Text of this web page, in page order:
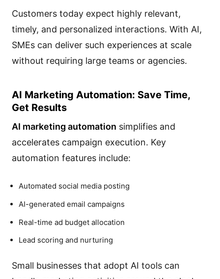
Customers today expect highly relevant,
timely, and personalized interactions. With AI,
SMEs can deliver such experiences at scale
without requiring large teams or agencies.
AI Marketing Automation: Save Time,
Get Results
AI marketing automation simplifies and
accelerates campaign execution. Key
automation features include:
Automated social media posting
AI-generated email campaigns
Real-time ad budget allocation
Lead scoring and nurturing
Small businesses that adopt AI tools can